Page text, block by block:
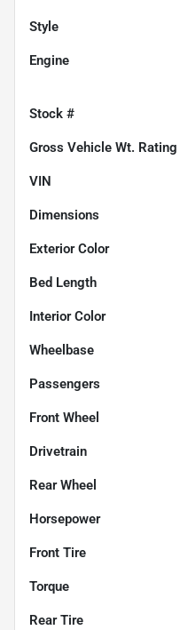
Style
Engine
Stock #
Gross Vehicle Wt. Rating
VIN
Dimensions
Exterior Color
Bed Length
Interior Color
Wheelbase
Passengers
Front Wheel
Drivetrain
Rear Wheel
Horsepower
Front Tire
Torque
Rear Tire